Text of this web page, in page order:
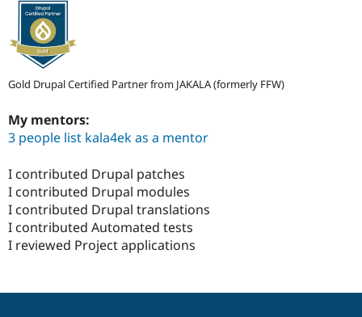
Gold Drupal Certified Partner from JAKALA (formerly FFW)
My mentors:
3 people list kala4ek as a mentor
I contributed Drupal patches
I contributed Drupal modules
I contributed Drupal translations
I contributed Automated tests
I reviewed Project applications